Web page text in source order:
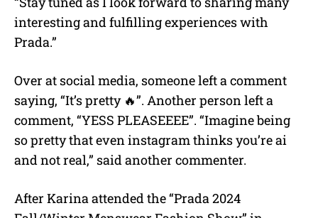
interesting and fulfilling experiences with
Prada.”
Over at social media, someone left a comment
saying, “It’s pretty 🔥”. Another person left a
comment, “YESS PLEASEEEE”. “Imagine being
so pretty that even instagram thinks you’re ai
and not real,” said another commenter.
After Karina attended the “Prada 2024